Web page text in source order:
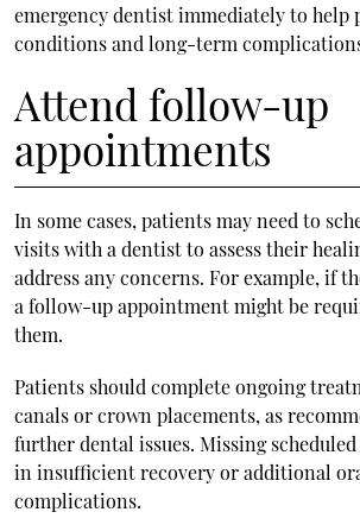
emergency dentist immediately to help
conditions and long-term
Attend follow-up
appointments
In some cases, patients may need to
visits with a dentist to assess their
address any concerns. For example, if
a follow-up appointment might be
them.
Patients should complete ongoing
canals or crown placements, as
further dental issues. Missing
in insufficient recovery or additional
complications.